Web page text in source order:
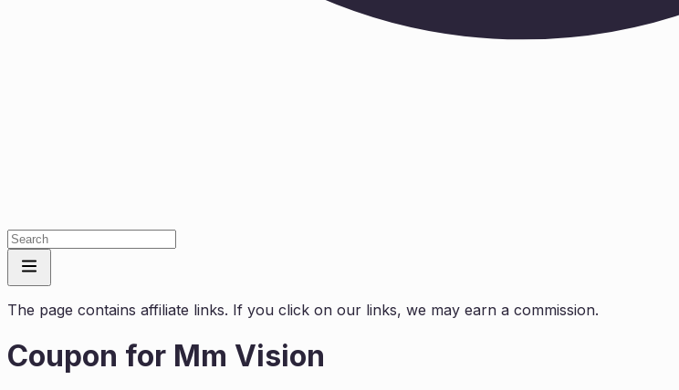
The page contains affiliate links. If you click on our links, we may earn a commission.
Coupon for Mm Vision